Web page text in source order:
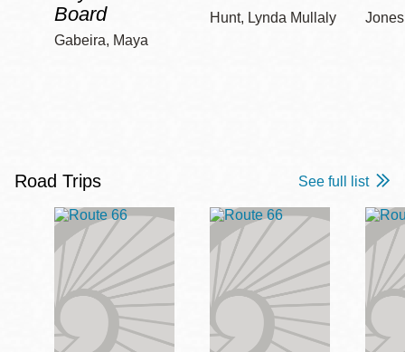
Board
Gabeira, Maya
Hunt, Lynda Mullaly
Road Trips See full list